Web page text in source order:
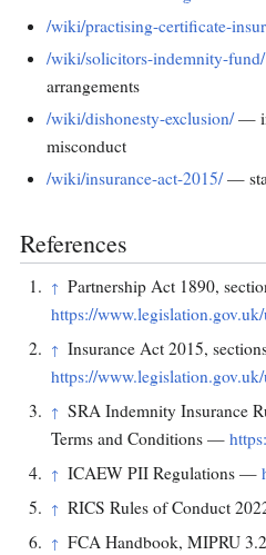
/wiki/practising-certificate-
/wiki/solicitors-indemnity-fund/
arrangements
/wiki/dishonesty-exclusion/—
misconduct
/wiki/insurance-act-2015/—
References
↑ Partnership Act 1890,
https://
↑ Insurance Act 2015,
https://
↑ SRA Indemnity Insurance
Terms and Conditions —
↑ ICAEW PII Regulations —
↑ RICS Rules of Conduct
↑ FCA Handbook, MIPRU